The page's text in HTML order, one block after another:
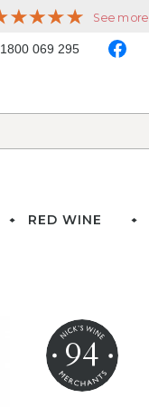
1800 069 295
RED WINE
94